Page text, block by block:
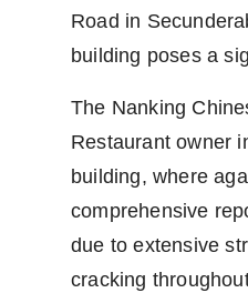
Road in
building poses a
The Nanking
Restaurant owner
building, where
comprehensive
due to extensive
cracking